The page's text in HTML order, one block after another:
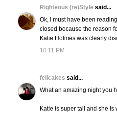
Righteous (re)Style said...
Ok, I must have been
closed because the reason
Katie Holmes was clearly
10:11 PM
felicakes said...
What an amazing night you
Katie is super tall and she